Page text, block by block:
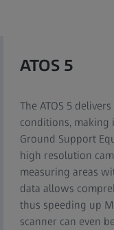
ATOS 5
The ATOS 5
conditions, making
Ground Support
high resolution
measuring areas
data allows
thus speeding up
scanner can even